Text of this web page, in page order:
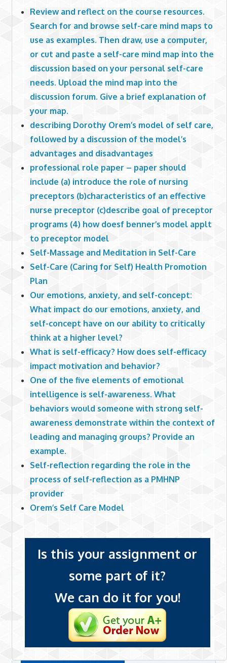
Review and reflect on the course resources.
Search for and browse self-care mind maps to
use as examples. Then draw, use a computer,
or cut and paste a self-care mind map into the
discussion based on your personal self-care
needs. Upload the mind map into the
discussion forum. Give a brief explanation of
your map.
describing Dorothy Orem’s model of self care,
followed by a discussion of the model’s
advantages and disadvantages
professional role paper – paper should
include (a) introduce the role of nursing
preceptors (b)characteristics of an effective
nurse preceptor (c)describe goal of preceptor
programs (4) how doesf benner’s model applt
to preceptor model
Self-Massage and Meditation in Self-Care
Self-Care (Caring for Self) Health Promotion
Plan
Our emotions, anxiety, and self-concept:
What impact do our emotions, anxiety, and
self-concept have on our ability to critically
think at a higher level?
What is self-efficacy? How does self-efficacy
impact motivation and behavior?
One of the five elements of emotional
intelligence is self-awareness. What
behaviors would someone with strong self-
awareness demonstrate within the context of
leading and managing groups? Provide an
example.
Self-reflection regarding the role in the
process of self-reflection as a PMHNP
provider
Orem’s Self Care Model
Is this your assignment or
some part of it?
We can do it for you!